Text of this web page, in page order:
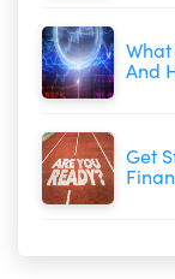
And
Get